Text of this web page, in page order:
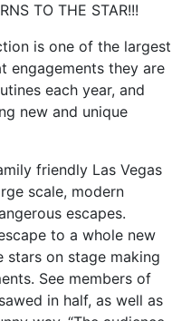
TO THE STAR!!!
is one of the largest
engagements they are
each year, and
new and unique
friendly Las Vegas
scale, modern
escapes.
to a whole new
stars on stage making
See members of
in half, as well as